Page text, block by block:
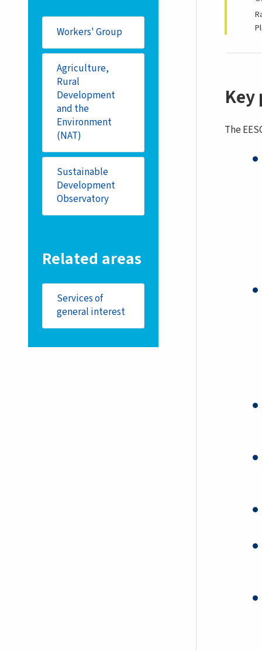
Workers' Group
Agriculture,
Rural
Development
and the
Environment
(NAT)
Sustainable
Development
Observatory
Related areas
Services of
general interest
The